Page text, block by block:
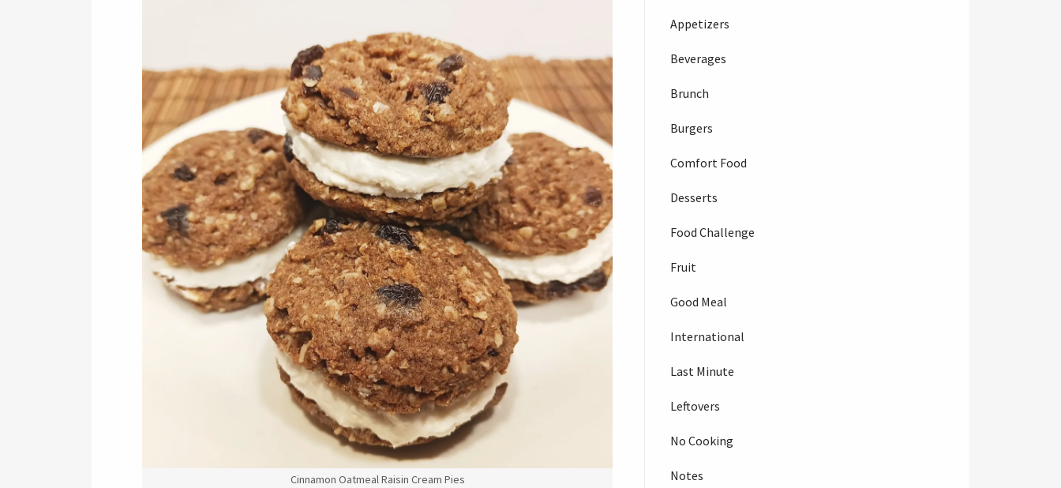
Cinnamon Oatmeal Raisin Cream Pies
Appetizers
Beverages
Brunch
Burgers
Comfort Food
Desserts
Food Challenge
Fruit
Good Meal
International
Last Minute
Leftovers
No Cooking
Notes